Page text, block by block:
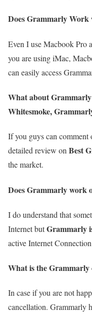
Does Grammarly
Even I use Macbook Pro
you are using iMac,
can easily access
What about
Whitesmoke,
If you guys can
detailed review onBest
the market.
Does Grammarly work
I do understand that
Internet butGrammarly
active Internet Connection
What is the
In case if you are not
cancellation. Grammarly